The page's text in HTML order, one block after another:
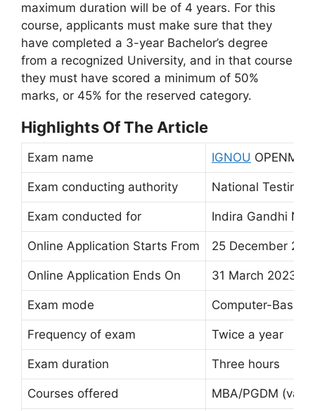
maximum duration will be of 4 years. For this
course, applicants must make sure that they
have completed a 3-year Bachelor’s degree
from a recognized University, and in that course
they must have scored a minimum of 50%
marks, or 45% for the reserved category.
Highlights Of The Article
Exam name IGNOU OPENMAT
Exam conducting authority National Testing
Exam conducted for Indira Gandhi
Online Application Starts From 25 December
Online Application Ends On 31 March 2023
Exam mode Computer-Based
Frequency of exam Twice a year
Exam duration Three hours
Courses offered MBA/PGDM